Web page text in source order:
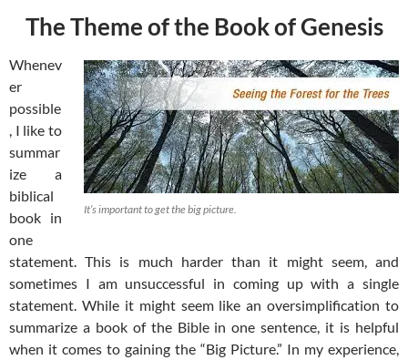
The Theme of the Book of Genesis
It’s important to get the big picture.
Whenev
er
possible
, I like to
summar
ize a
biblical
book in
one
statement. This is much harder than it might seem, and
sometimes I am unsuccessful in coming up with a single
statement. While it might seem like an oversimplification to
summarize a book of the Bible in one sentence, it is helpful
when it comes to gaining the “Big Picture.” In my experience,